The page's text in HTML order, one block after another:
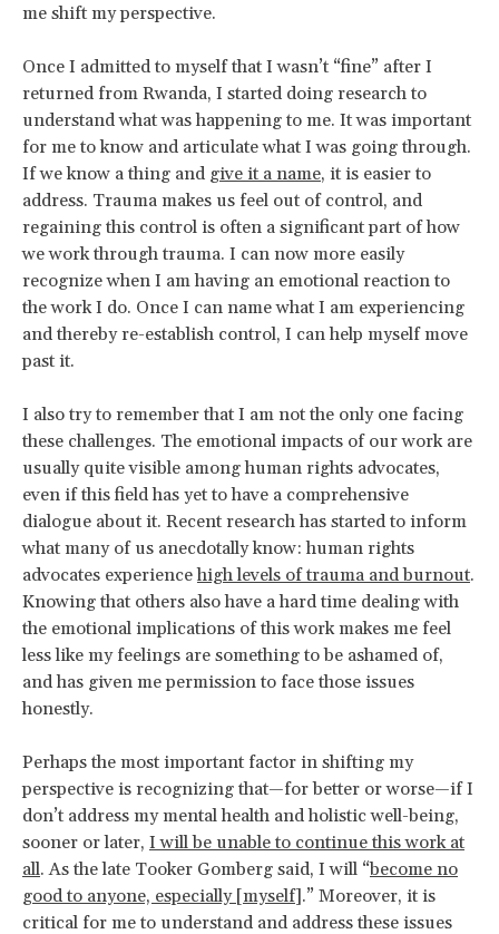
me shift my perspective.
Once I admitted to myself that I wasn’t “fine” after I
returned from Rwanda, I started doing research to
understand what was happening to me. It was important
for me to know and articulate what I was going through.
If we know a thing and give it a name, it is easier to
address. Trauma makes us feel out of control, and
regaining this control is often a significant part of how
we work through trauma. I can now more easily
recognize when I am having an emotional reaction to
the work I do. Once I can name what I am experiencing
and thereby re-establish control, I can help myself move
past it.
I also try to remember that I am not the only one facing
these challenges. The emotional impacts of our work are
usually quite visible among human rights advocates,
even if this field has yet to have a comprehensive
dialogue about it. Recent research has started to inform
what many of us anecdotally know: human rights
advocates experiencehigh levels of trauma and burnout.
Knowing that others also have a hard time dealing with
the emotional implications of this work makes me feel
less like my feelings are something to be ashamed of,
and has given me permission to face those issues
honestly.
Perhaps the most important factor in shifting my
perspective is recognizing that—for better or worse—if I
don’t address my mental health and holistic well-being,
sooner or later, I will be unable to continue this work at
all. As the late Tooker Gomberg said, I will “become no
good to anyone, especially [myself].” Moreover, it is
critical for me to understand and address these issues